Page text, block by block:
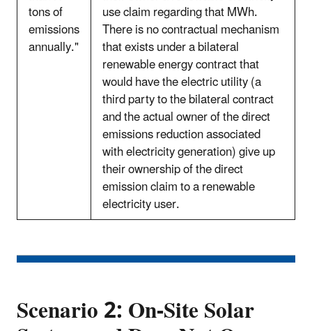
tons of
emissions
annually."
use claim regarding that MWh.
There is no contractual mechanism
that exists under a bilateral
renewable energy contract that
would have the electric utility (a
third party to the bilateral contract
and the actual owner of the direct
emissions reduction associated
with electricity generation) give up
their ownership of the direct
emission claim to a renewable
electricity user.
Scenario 2: On-Site Solar